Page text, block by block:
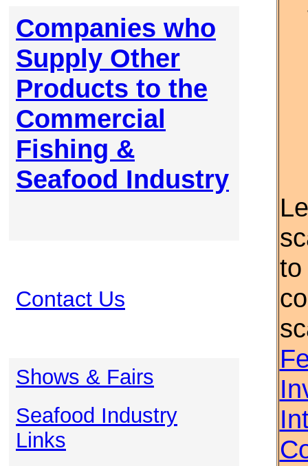
Companies who
Supply Other
Products to the
Commercial
Fishing &
Seafood Industry
Contact Us
Shows & Fairs
Seafood Industry
Links
to